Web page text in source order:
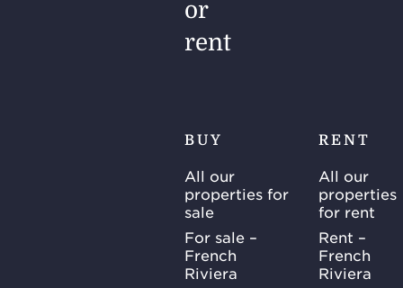
or
rent
BUY
All our
properties for
sale
For sale –
French
Riviera
RENT
All our
properties
for rent
Rent –
French
Riviera